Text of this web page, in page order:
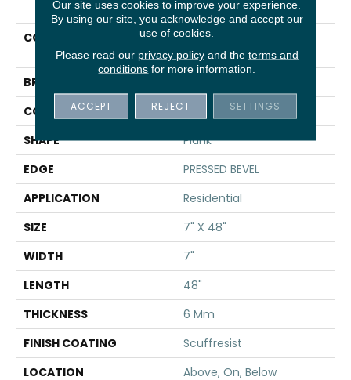
COLLECTION
Resilient Residential
Paragon HD Plus Nb
BRAND
CONSTRUCTION
SPC
SHAPE
Plank
EDGE
PRESSED BEVEL
APPLICATION
Residential
SIZE
7" X 48"
WIDTH
7"
LENGTH
48"
THICKNESS
6 Mm
FINISH COATING
Scuffresist
LOCATION
Above, On, Below
Our site uses cookies to improve your experience.
By using our site, you acknowledge and accept our
use of cookies.
Please read our privacy policyand the terms and
conditions for more information.
ACCEPT REJECT SETTINGS